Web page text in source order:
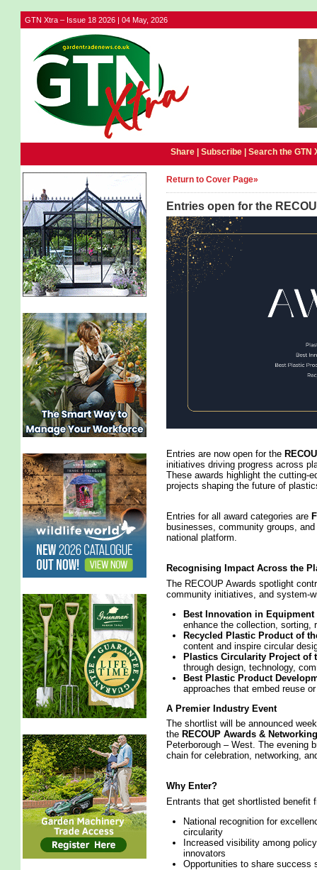
GTN Xtra – Issue 18 2026 | 04 May, 2026
Share | Subscribe| Search the GTN
Return to Cover Page»
Entries open for the
Entries are now open for the
initiatives driving progress across
These awards highlight the
projects shaping the future of
Entries for all award categories are
businesses, community groups,
national platform.
Recognising Impact Across the
The RECOUP Awards spotlight
community initiatives, and
Best Innovation in Equipment
enhance the collection, sorting,
Recycled Plastic Product of
content and inspire circular
Plastics Circularity Project of
through design, technology,
Best Plastic Product
approaches that embed reuse
A Premier Industry Event
The shortlist will be announced
the RECOUP Awards &
Peterborough – West. The evening
chain for celebration, networking,
Why Enter?
Entrants that get shortlisted benefit
National recognition for
circularity
Increased visibility among
innovators
Opportunities to share success